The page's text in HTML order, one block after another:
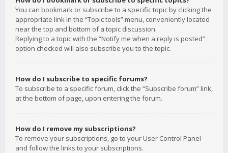
You can bookmark or subscribe to a specific topic by clicking the
appropriate link in the “Topic tools” menu, conveniently located
near the top and bottom of a topic discussion.
Replying to a topic with the “Notify me when a reply is posted”
option checked will also subscribe you to the topic.
How do I subscribe to specific forums?
To subscribe to a specific forum, click the “Subscribe forum” link,
at the bottom of page, upon entering the forum.
How do I remove my subscriptions?
To remove your subscriptions, go to your User Control Panel
and follow the links to your subscriptions.